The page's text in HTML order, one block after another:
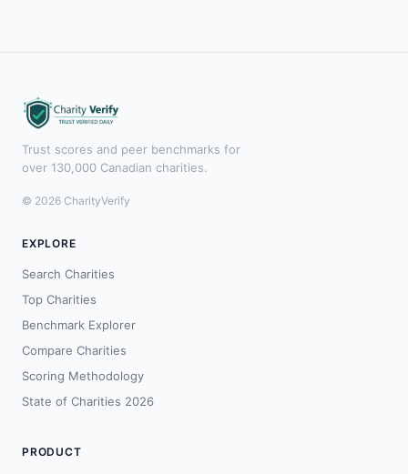
Trust scores and peer benchmarks for
over 130,000 Canadian charities.
© 2026 CharityVerify
EXPLORE
Search Charities
Top Charities
Benchmark Explorer
Compare Charities
Scoring Methodology
State of Charities 2026
PRODUCT